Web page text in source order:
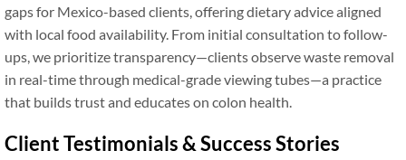
gaps for Mexico-based clients, offering dietary advice aligned
with local food availability. From initial consultation to follow-
ups, we prioritize transparency—clients observe waste removal
in real-time through medical-grade viewing tubes—a practice
that builds trust and educates on colon health.
Client Testimonials & Success Stories